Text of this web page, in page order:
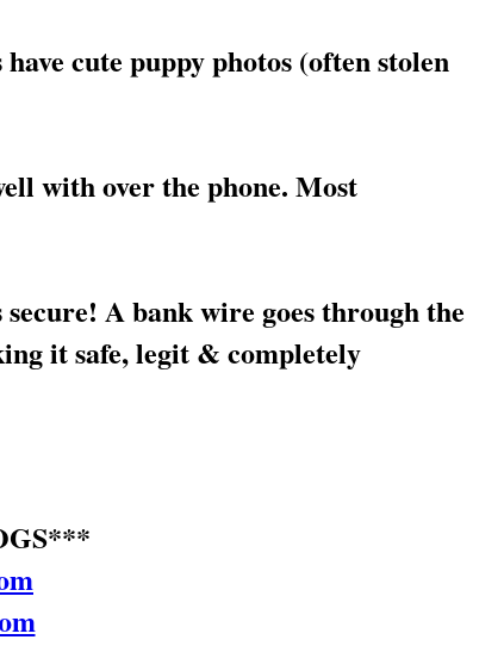
cute puppy photos (often stolen
with over the phone. Most
A bank wire goes through the
it safe, legit & completely